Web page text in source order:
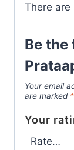
There are
Be the
Your email
are marked *
Your